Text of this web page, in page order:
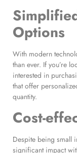
Options
With modern
than ever. If you’re
interested in
that offer
quantity.
Cost-
Despite being small
significant impact